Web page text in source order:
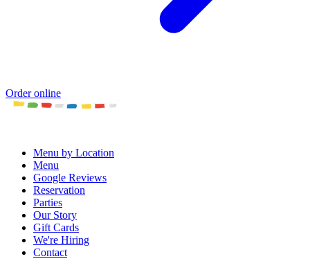
Order online
Menu by Location
Menu
Google Reviews
Reservation
Parties
Our Story
Gift Cards
We're Hiring
Contact